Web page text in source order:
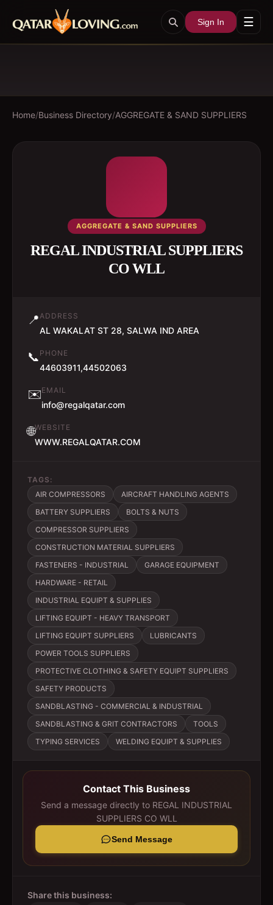
Sign In ☰
Home/Business Directory/AGGREGATE & SAND SUPPLIERS
AGGREGATE & SAND SUPPLIERS
REGAL INDUSTRIAL SUPPLIERS
CO WLL
📍ADDRESS
AL WAKALAT ST 28, SALWA IND AREA
📞 PHONE
44603911,44502063
✉️EMAIL
info@regalqatar.com
🌐WEBSITE
WWW.REGALQATAR.COM
TAGS:
AIR COMPRESSORS
AIRCRAFT HANDLING AGENTS
BATTERY SUPPLIERS
BOLTS & NUTS
COMPRESSOR SUPPLIERS
CONSTRUCTION MATERIAL SUPPLIERS
FASTENERS - INDUSTRIAL
GARAGE EQUIPMENT
HARDWARE - RETAIL
INDUSTRIAL EQUIPT & SUPPLIES
LIFTING EQUIPT - HEAVY TRANSPORT
LIFTING EQUIPT SUPPLIERS
LUBRICANTS
POWER TOOLS SUPPLIERS
PROTECTIVE CLOTHING & SAFETY EQUIPT SUPPLIERS
SAFETY PRODUCTS
SANDBLASTING - COMMERCIAL & INDUSTRIAL
SANDBLASTING & GRIT CONTRACTORS
TOOLS
TYPING SERVICES
WELDING EQUIPT & SUPPLIES
Contact This Business
Send a message directly to REGAL INDUSTRIAL
SUPPLIERS CO WLL
Send Message
Share this business: